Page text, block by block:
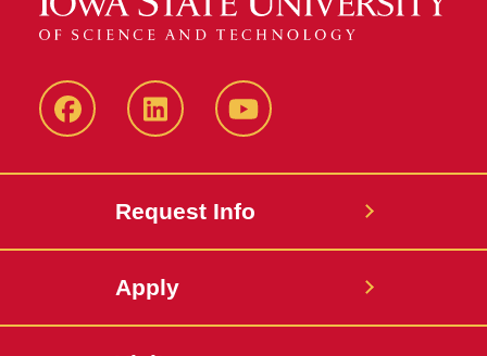
FacebookLinkedIn YouTube
Request Info
Apply